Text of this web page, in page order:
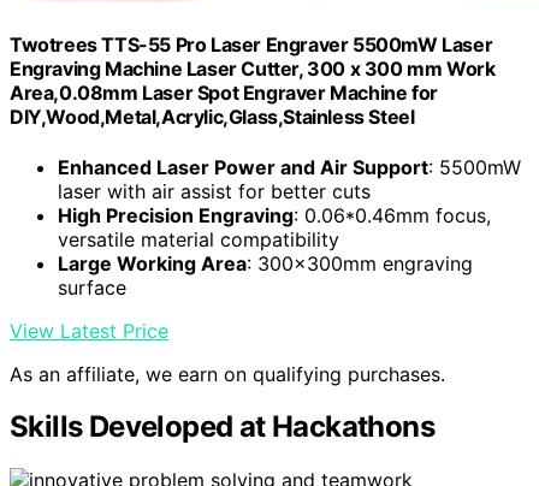
Twotrees TTS-55 Pro Laser Engraver 5500mW Laser
Engraving Machine Laser Cutter, 300 x 300 mm Work
Area,0.08mm Laser Spot Engraver Machine for
DIY,Wood,Metal,Acrylic,Glass,Stainless Steel
Enhanced Laser Power and Air Support: 5500mW
laser with air assist for better cuts
High Precision Engraving: 0.06*0.46mm focus,
versatile material compatibility
Large Working Area: 300x300mm engraving
surface
View Latest Price
As an affiliate, we earn on qualifying purchases.
Skills Developed at Hackathons